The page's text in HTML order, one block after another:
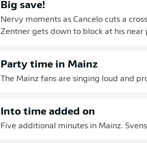
Big save!
Nervy moments as Cancelo cuts a
Zentner gets down to block at his near
Party time in Mainz
The Mainz fans are singing loud and
Into time added on
Five additional minutes in Mainz.